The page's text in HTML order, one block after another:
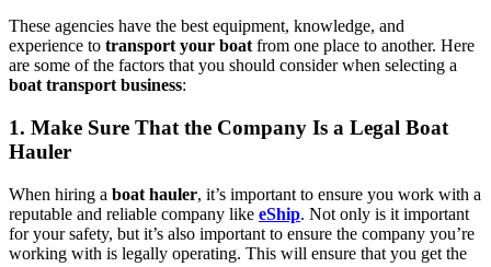
These agencies have the best equipment, knowledge, and
experience to transport your boat from one place to another. Here
are some of the factors that you should consider when selecting a
boat transport business:
1. Make Sure That the Company Is a Legal Boat
Hauler
When hiring a boat hauler, it’s important to ensure you work with a
reputable and reliable company like eShip. Not only is it important
for your safety, but it’s also important to ensure the company you’re
working with is legally operating. This will ensure that you get the